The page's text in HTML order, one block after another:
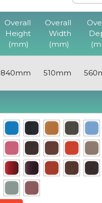
Overall
Height
(mm)
Overall
Width
(mm)
840mm 510mm